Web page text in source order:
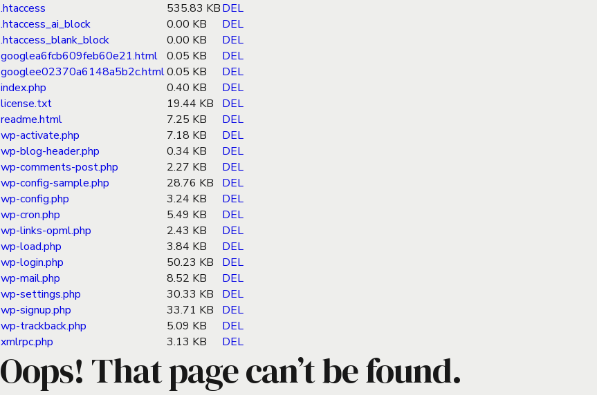
.htaccess
535.83 KBDEL
.htaccess_ai_block
0.00 KB
DEL
.htaccess_blank_block
0.00 KB
DEL
googlea6fcb609feb60e21.html 0.05 KB
DEL
googlee02370a6148a5b2c.html0.05 KB
DEL
index.php
0.40 KB
DEL
license.txt
19.44 KB
DEL
readme.html
7.25 KB
DEL
wp-activate.php
7.18 KB
DEL
wp-blog-header.php
0.34 KB
DEL
wp-comments-post.php
2.27 KB
DEL
wp-config-sample.php
28.76 KB
DEL
wp-config.php
3.24 KB
DEL
wp-cron.php
5.49 KB
DEL
wp-links-opml.php
2.43 KB
DEL
wp-load.php
3.84 KB
DEL
wp-login.php
50.23 KB
DEL
wp-mail.php
8.52 KB
DEL
wp-settings.php
30.33 KB
DEL
wp-signup.php
33.71 KB
DEL
wp-trackback.php
5.09 KB
DEL
xmlrpc.php
3.13 KB DEL
Oops! That page can’t be found.